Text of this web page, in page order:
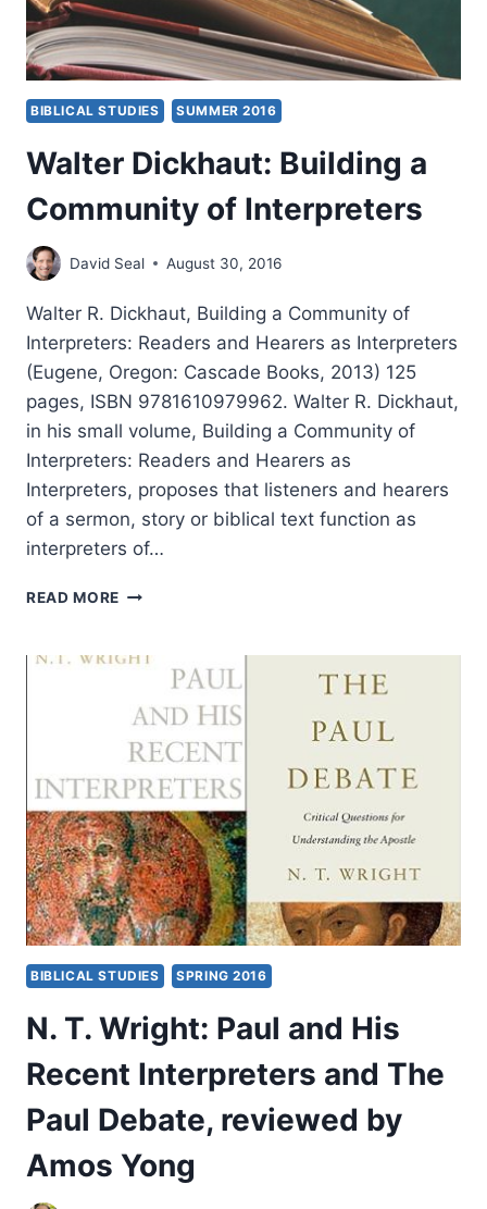
BIBLICAL STUDIES SUMMER 2016
Walter Dickhaut: Building a
Community of Interpreters
David Seal August 30, 2016
Walter R. Dickhaut, Building a Community of
Interpreters: Readers and Hearers as Interpreters
(Eugene, Oregon: Cascade Books, 2013) 125
pages, ISBN 9781610979962. Walter R. Dickhaut,
in his small volume, Building a Community of
Interpreters: Readers and Hearers as
Interpreters, proposes that listeners and hearers
of a sermon, story or biblical text function as
interpreters of…
READ MORE WALTER
A
COMMUNITY
OF
INTERPRETERS
BIBLICAL STUDIES SPRING 2016
N. T. Wright: Paul and His
Recent Interpreters and The
Paul Debate, reviewed by
Amos Yong